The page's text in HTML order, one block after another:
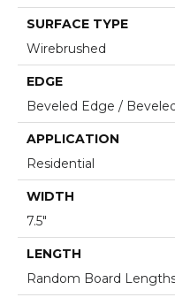
SURFACE TYPE
Wirebrushed
EDGE
Beveled Edge /
APPLICATION
Residential
WIDTH
7.5"
LENGTH
Random Board